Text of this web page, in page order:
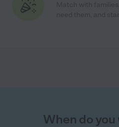
When do